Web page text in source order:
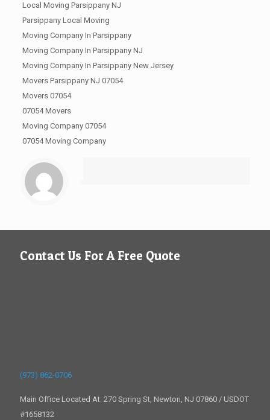
Local Moving Parsippany NJ
Parsippany Local Moving
Moving Company In Parsippany
Moving Company In Parsippany NJ
Moving Company In Parsippany New Jersey
Movers Parsippany NJ 07054
Movers 07054
07054 Movers
Moving Company 07054
07054 Moving Company
Contact Us For A Free Quote
(973) 862-0706
Main Office Located At: 270 Spring St, Newton, NJ 07860 / USDOT
#1658132